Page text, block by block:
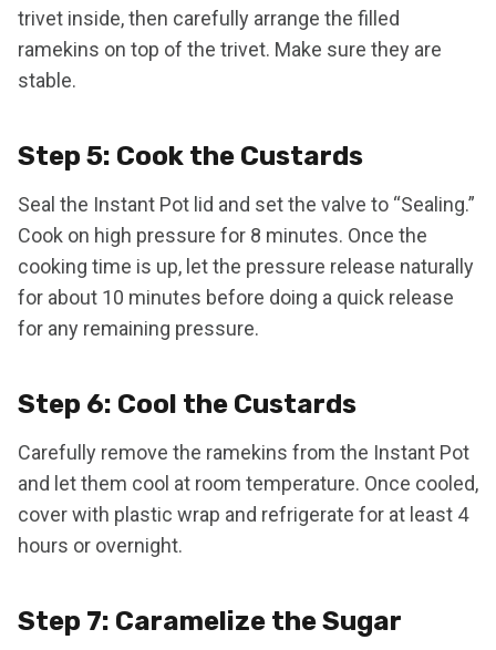
trivet inside, then carefully arrange the filled
ramekins on top of the trivet. Make sure they are
stable.
Step 5: Cook the Custards
Seal the Instant Pot lid and set the valve to “Sealing.”
Cook on high pressure for 8 minutes. Once the
cooking time is up, let the pressure release naturally
for about 10 minutes before doing a quick release
for any remaining pressure.
Step 6: Cool the Custards
Carefully remove the ramekins from the Instant Pot
and let them cool at room temperature. Once cooled,
cover with plastic wrap and refrigerate for at least 4
hours or overnight.
Step 7: Caramelize the Sugar